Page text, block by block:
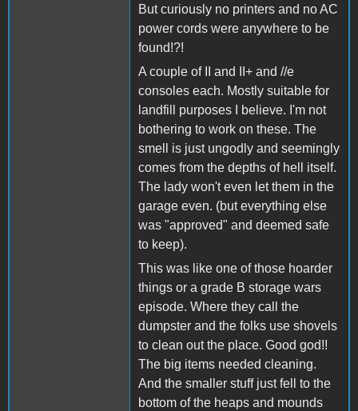
But curiously no printers and no AC
power cords were anywhere to be
found!?!
A couple of II and II+ and //e
consoles each. Mostly suitable for
landfill purposes I believe. I'm not
bothering to work on these. The
smell is just ungodly and seemingly
comes from the depths of hell itself.
The lady won't even let them in the
garage even. (but everything else
was "approved" and deemed safe
to keep).
This was like one of those hoarder
things or a grade B storage wars
episode. Where they call the
dumpster and the folks use shovels
to clean out the place. Good god!!
The big items needed cleaning.
And the smaller stuff just fell to the
bottom of the heaps and mounds